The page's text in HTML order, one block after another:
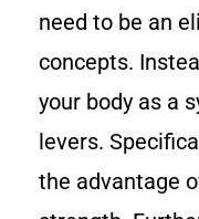
need to be an
concepts.
your body as a
levers.
the advantage